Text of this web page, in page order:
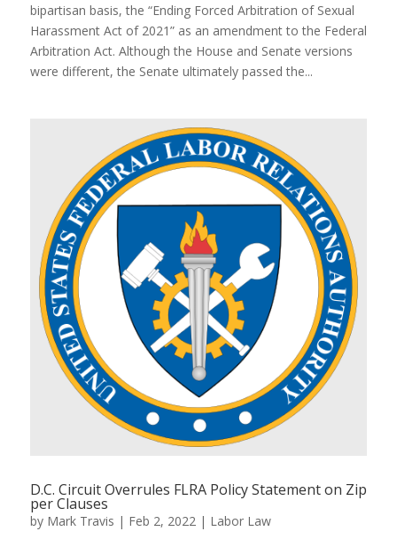
bipartisan basis, the “Ending Forced Arbitration of Sexual
Harassment Act of 2021” as an amendment to the Federal
Arbitration Act. Although the House and Senate versions
were different, the Senate ultimately passed the...
D.C. Circuit Overrules FLRA Policy Statement on Zip
per Clauses
by Mark Travis | Feb 2, 2022| Labor Law